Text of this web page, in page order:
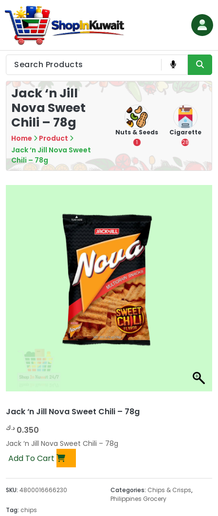
to
content
Shop in Kuwait
Jack ‘n Jill
Nova Sweet
Chili – 78g
Home
Product
Jack ‘n Jill Nova Sweet
Chili – 78g
7
16
Nuts & Seeds
1
Cigarette
28
Jack ‘n Jill Nova Sweet Chili – 78g
0.350 د.ك
Jack ‘n Jill Nova Sweet Chili – 78g
Add To Cart
SKU: 4800016666230 Categories: Chips & Crisps,
Philippines Grocery
Tag: chips